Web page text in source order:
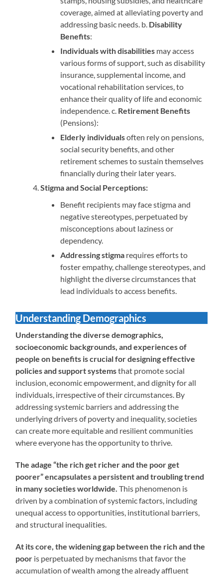
coverage, aimed at alleviating poverty and
addressing basic needs. b. Disability
Benefits:
Individuals with disabilities may access
various forms of support, such as disability
insurance, supplemental income, and
vocational rehabilitation services, to
enhance their quality of life and economic
independence. c. Retirement Benefits
(Pensions):
Elderly individualsoften rely on pensions,
social security benefits, and other
retirement schemes to sustain themselves
financially during their later years.
Stigma and Social Perceptions:
Benefit recipients may face stigma and
negative stereotypes, perpetuated by
misconceptions about laziness or
dependency.
Addressing stigma requires efforts to
foster empathy, challenge stereotypes, and
highlight the diverse circumstances that
lead individuals to access benefits.
Understanding Demographics
Understanding the diverse demographics,
socioeconomic backgrounds, and experiences of
people on benefits is crucial for designing effective
policies and support systemsthat promote social
inclusion, economic empowerment, and dignity for all
individuals, irrespective of their circumstances. By
addressing systemic barriers and addressing the
underlying drivers of poverty and inequality, societies
can create more equitable and resilient communities
where everyone has the opportunity to thrive.
The adage “the rich get richer and the poor get
poorer” encapsulates a persistent and troubling trend
in many societies worldwide.This phenomenon is
driven by a combination of systemic factors, including
unequal access to opportunities, institutional barriers,
and structural inequalities.
At its core, the widening gap between the rich and the
poor is perpetuated by mechanisms that favor the
accumulation of wealth among the already affluent